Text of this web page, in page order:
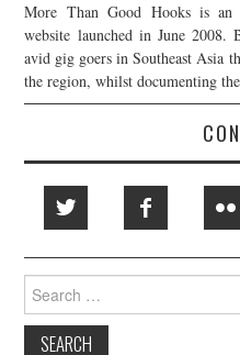
More Than Good Hooks is an
website launched in June 2008.
avid gig goers in Southeast Asia
the region, whilst documenting
Search
for: